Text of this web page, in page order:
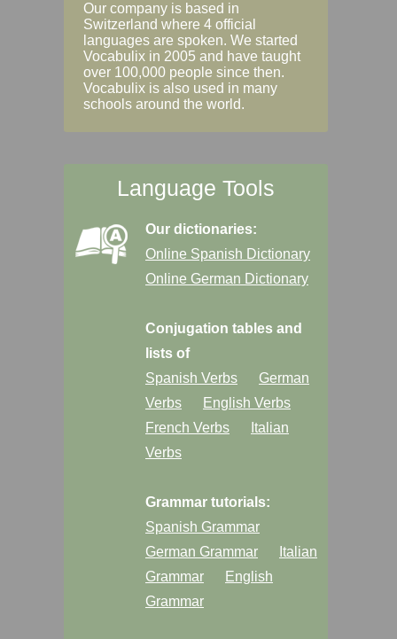
Our company is based in
Switzerland where 4 official
languages are spoken. We started
Vocabulix in 2005 and have taught
over 100,000 people since then.
Vocabulix is also used in many
schools around the world.
Language Tools
Our dictionaries:
Online Spanish Dictionary
Online German Dictionary
Conjugation tables and
lists of
Spanish Verbs
German
Verbs
English Verbs
French Verbs
Italian
Verbs
Grammar tutorials:
Spanish Grammar
German Grammar
Italian
Grammar
English
Grammar